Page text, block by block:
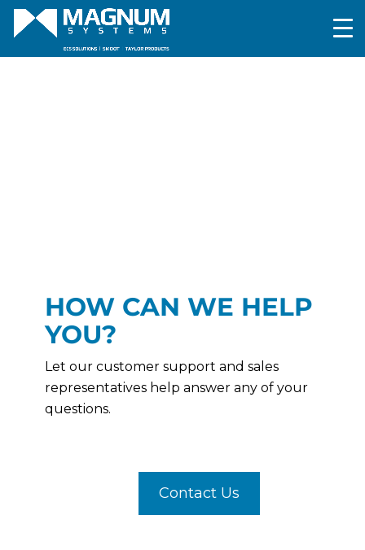
HOW CAN WE HELP
YOU?
Let our customer support and sales
representatives help answer any of your
questions.
Contact Us